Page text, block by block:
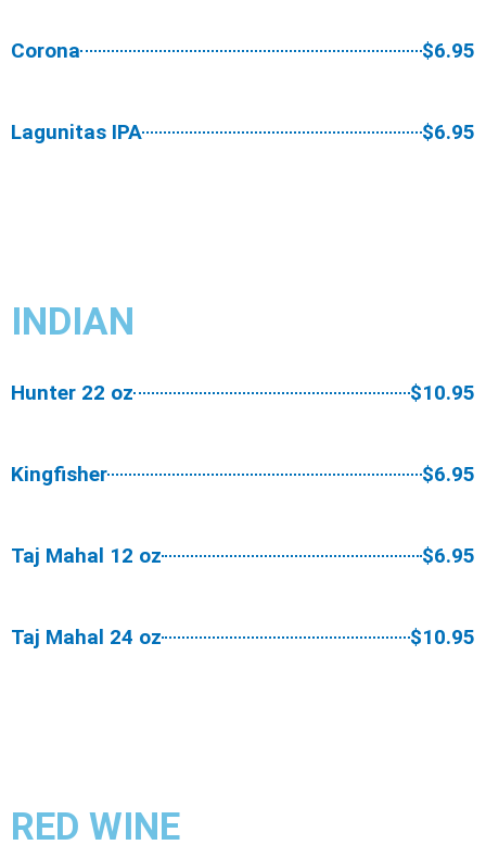
Corona $6.95
Lagunitas IPA $6.95
INDIAN​
Hunter 22 oz $10.95
Kingfisher $6.95
Taj Mahal 12 oz $6.95
Taj Mahal 24 oz $10.95
RED WINE​